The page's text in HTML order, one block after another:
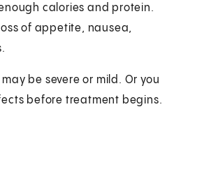
calories and protein.
of appetite, nausea,
be severe or mild. Or you
before treatment begins.